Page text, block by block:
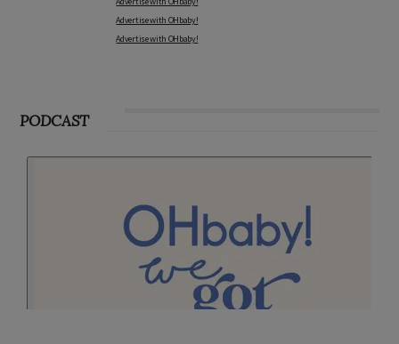
Advertise with OHbaby!
Advertise with OHbaby!
PODCAST